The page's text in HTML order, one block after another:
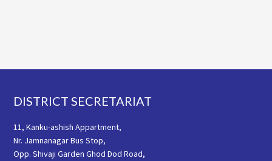
Footer
DISTRICT SECRETARIAT
11, Kanku-ashish Appartment,
Nr. Jamnanagar Bus Stop,
Opp. Shivaji Garden Ghod Dod Road,